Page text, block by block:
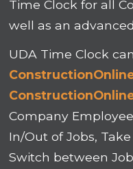
Time Clock for all
well as an
UDA Time Clock
Company
In/Out of Jobs,
Switch between